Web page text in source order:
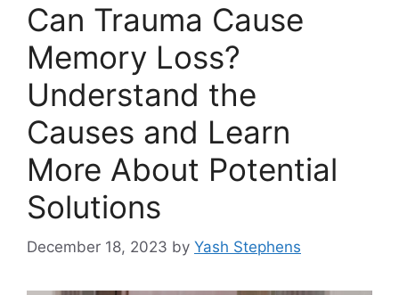
Can Trauma Cause
Memory Loss?
Understand the
Causes and Learn
More About Potential
Solutions
December 18, 2023 by Yash Stephens